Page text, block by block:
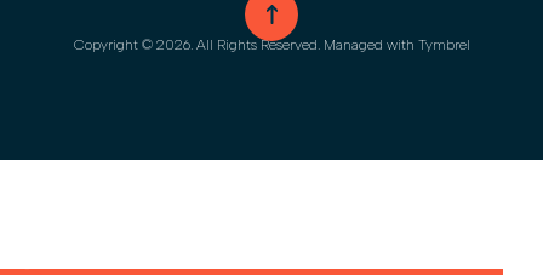
go to top
Copyright © 2026. All Rights Reserved. Managed with Tymbrel